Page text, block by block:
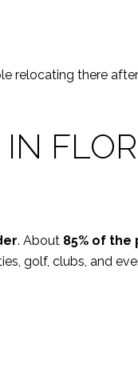
relocating there
. About 85% of the
golf, clubs, and